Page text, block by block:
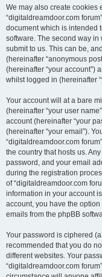
We may also create cookies
“digitaldreamdoor.com
document which is intended
software. The second way
submit to us. This can be,
(hereinafter “anonymous
(hereinafter “your account”)
whilst logged in (hereinafter
Your account will at a bare
(hereinafter “your user
account (hereinafter “your
(hereinafter “your email”).
“digitaldreamdoor.com
the country that hosts us.
password, and your email
during the registration
of “digitaldreamdoor.com
information in your account
account, you have the
emails from the phpBB
Your password is ciphered
recommended that you do
different websites. Your
“digitaldreamdoor.com